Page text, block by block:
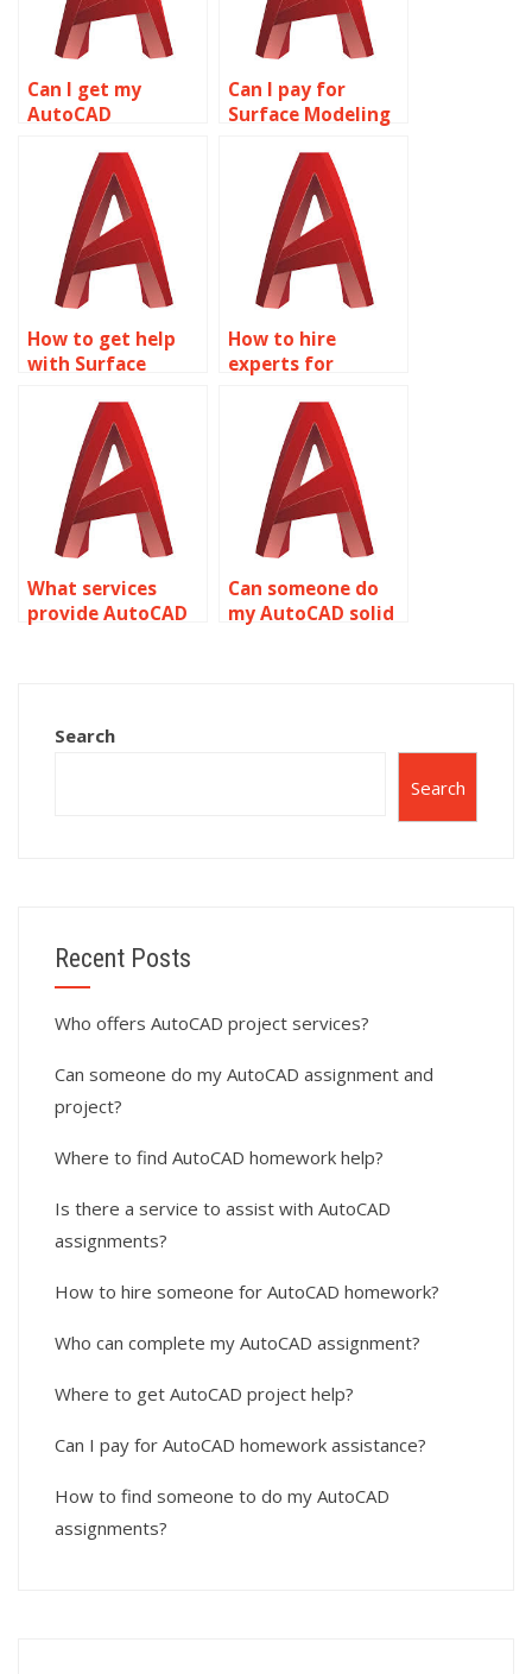
Can I get my
AutoCAD
online?
Can I pay for
Surface Modeling
How to get help
with Surface
How to hire
experts for
assignments?
What services
provide AutoCAD
Can someone do
my AutoCAD solid
Search
Search
Recent Posts
Who offers AutoCAD project services?
Can someone do my AutoCAD assignment and
project?
Where to find AutoCAD homework help?
Is there a service to assist with AutoCAD
assignments?
How to hire someone for AutoCAD homework?
Who can complete my AutoCAD assignment?
Where to get AutoCAD project help?
Can I pay for AutoCAD homework assistance?
How to find someone to do my AutoCAD
assignments?